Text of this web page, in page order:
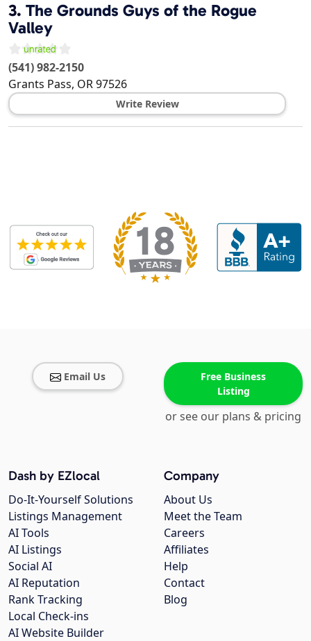
3. The Grounds Guys of the Rogue
Valley
(541) 982-2150
Grants Pass, OR97526
Write Review
Email Us
Free Business
Listing
or see our plans & pricing
Company
About Us
Meet the Team
Careers
Affiliates
Help
Contact
Blog
Dash by EZlocal
Do-It-Yourself Solutions
Listings Management
AI Tools
AI Listings
Social AI
AI Reputation
Rank Tracking
Local Check-ins
AI Website Builder